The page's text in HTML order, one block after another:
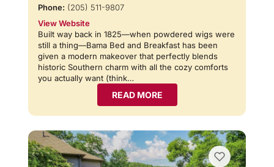
Phone: (205) 511-9807
View Website
Built way back in 1825—when powdered wigs were
still a thing—Bama Bed and Breakfast has been
given a modern makeover that perfectly blends
historic Southern charm with all the cozy comforts
you actually want (think…
READ MORE